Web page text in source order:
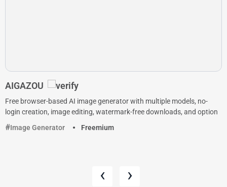
AIGAZOU
Free browser-based AI image generator with multiple models, no-
login creation, image editing, watermark-free downloads, and option
Image Generator
Freemium
‹ ›